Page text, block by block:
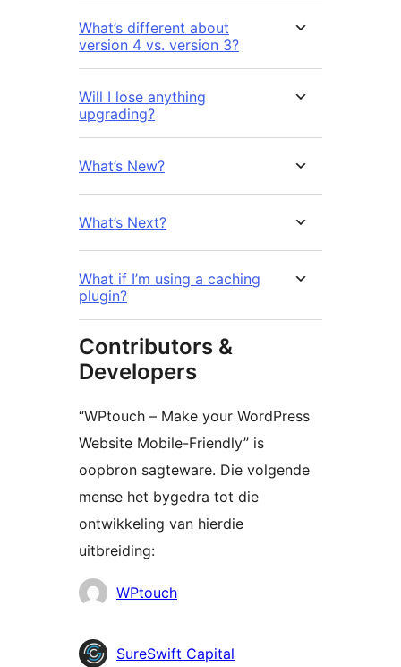
What’s different about
version 4 vs. version 3?
Will I lose anything
upgrading?
What’s New?
What’s Next?
What if I’m using a caching
plugin?
Contributors &
Developers
“WPtouch – Make your WordPress
Website Mobile-Friendly” is
oopbron sagteware. Die volgende
mense het bygedra tot die
ontwikkeling van hierdie
uitbreiding:
Contributors
WPtouch
SureSwift Capital